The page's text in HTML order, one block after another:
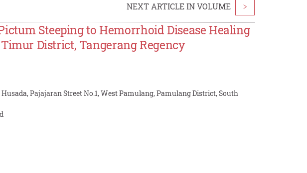
NEXT ARTICLE IN VOLUME >
Steeping to Hemorrhoid Disease Healing
District, Tangerang Regency
Pajajaran Street No.1, West Pamulang, Pamulang District, South